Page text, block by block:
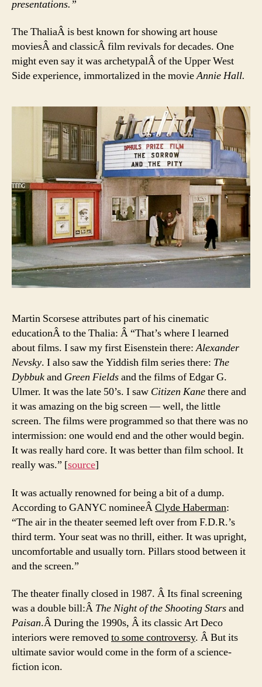
presentations.”
The ThaliaÂ is best known for showing art house
moviesÂ and classicÂ film revivals for decades. One
might even say it was archetypalÂ of the Upper West
Side experience, immortalized in the movieAnnie Hall.
Martin Scorsese attributes part of his cinematic
educationÂ to the Thalia: Â “That’s where I learned
about films. I saw my first Eisenstein there:Alexander
Nevsky. I also saw the Yiddish film series there: The
Dybbukand Green Fieldsand the films of Edgar G.
Ulmer. It was the late 50’s. I saw Citizen Kanethere and
it was amazing on the big screen — well, the little
screen. The films were programmed so that there was no
intermission: one would end and the other would begin.
It was really hard core. It was better than film school. It
really was.” [source]
It was actually renowned for being a bit of a dump.
According to GANYC nomineeÂClyde Haberman:
“The air in the theater seemed left over from F.D.R.’s
third term. Your seat was no thrill, either. It was upright,
uncomfortable and usually torn. Pillars stood between it
and the screen.”
The theater finally closed in 1987. Â Its final screening
was a double bill:Â The Night of the Shooting Starsand
Paisan.Â During the 1990s, Â its classic Art Deco
interiors were removedto some controversy. Â But its
ultimate savior would come in the form of a science-
fiction icon.